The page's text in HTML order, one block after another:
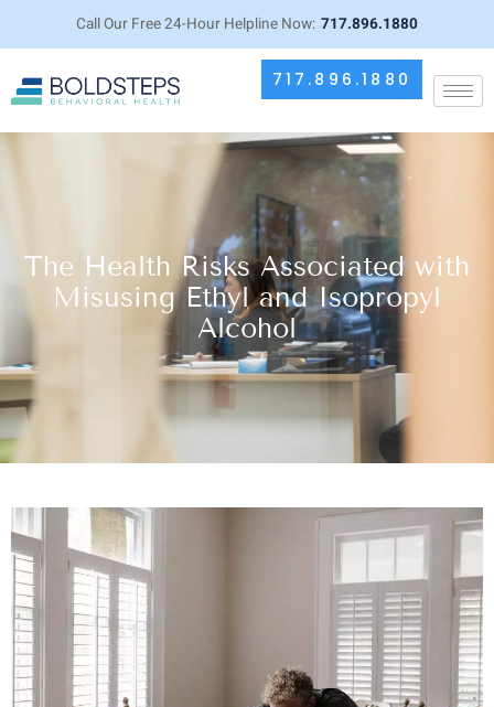
Call Our Free 24-Hour Helpline Now: 717.896.1880
717.896.1880
The Health Risks Associated with
Misusing Ethyl and Isopropyl
Alcohol